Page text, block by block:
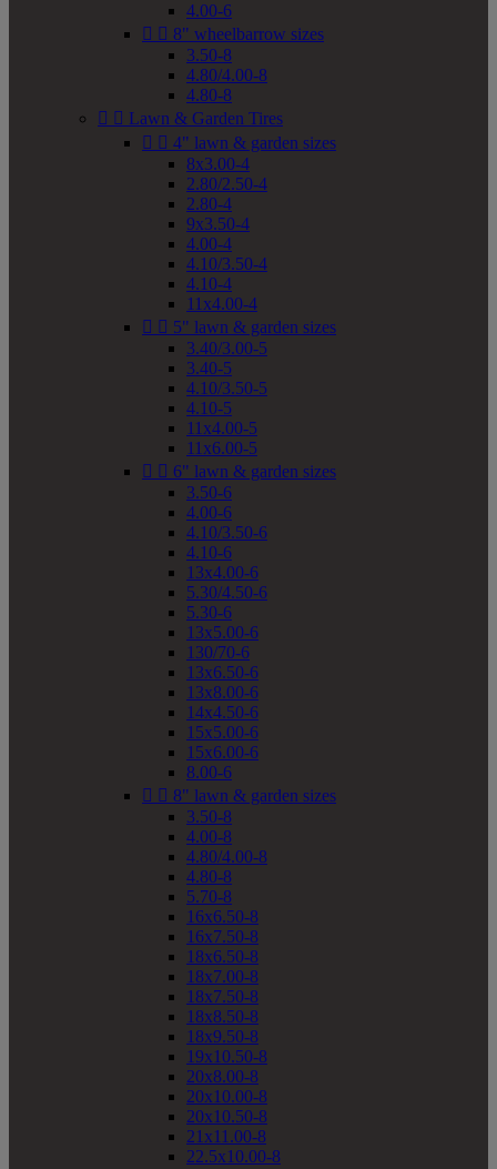
4.00-6
  8" wheelbarrow sizes
3.50-8
4.80/4.00-8
4.80-8
  Lawn & Garden Tires
  4" lawn & garden sizes
8x3.00-4
2.80/2.50-4
2.80-4
9x3.50-4
4.00-4
4.10/3.50-4
4.10-4
11x4.00-4
  5" lawn & garden sizes
3.40/3.00-5
3.40-5
4.10/3.50-5
4.10-5
11x4.00-5
11x6.00-5
  6" lawn & garden sizes
3.50-6
4.00-6
4.10/3.50-6
4.10-6
13x4.00-6
5.30/4.50-6
5.30-6
13x5.00-6
130/70-6
13x6.50-6
13x8.00-6
14x4.50-6
15x5.00-6
15x6.00-6
8.00-6
  8" lawn & garden sizes
3.50-8
4.00-8
4.80/4.00-8
4.80-8
5.70-8
16x6.50-8
16x7.50-8
18x6.50-8
18x7.00-8
18x7.50-8
18x8.50-8
18x9.50-8
19x10.50-8
20x8.00-8
20x10.00-8
20x10.50-8
21x11.00-8
22.5x10.00-8